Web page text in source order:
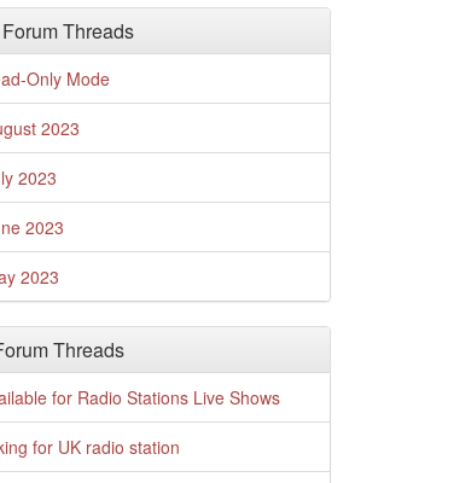
Threads
Only Mode
2023
2023
2023
2023
Threads
for Radio Stations Live Shows
for UK radio station